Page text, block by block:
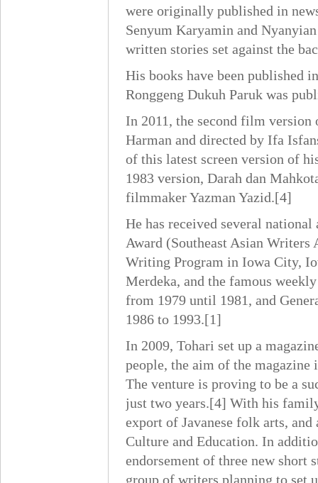
were originally published in
Senyum Karyamin and
written stories set against the
His books have been published
Ronggeng Dukuh Paruk was
In 2011, the second film version
Harman and directed by Ifa
of this latest screen version of
1983 version, Darah dan
filmmaker Yazman Yazid.[4]
He has received several
Award (Southeast Asian
Writing Program in Iowa City,
Merdeka, and the famous
from 1979 until 1981, and
1986 to 1993.[1]
In 2009, Tohari set up a
people, the aim of the magazine
The venture is proving to be a
just two years.[4] With his
export of Javanese folk arts,
Culture and Education. In
endorsement of three new short
group of writers planning to set